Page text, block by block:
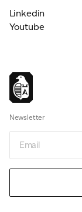
Linkedin
Youtube
Newsletter